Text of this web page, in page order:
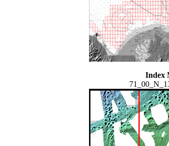
Index